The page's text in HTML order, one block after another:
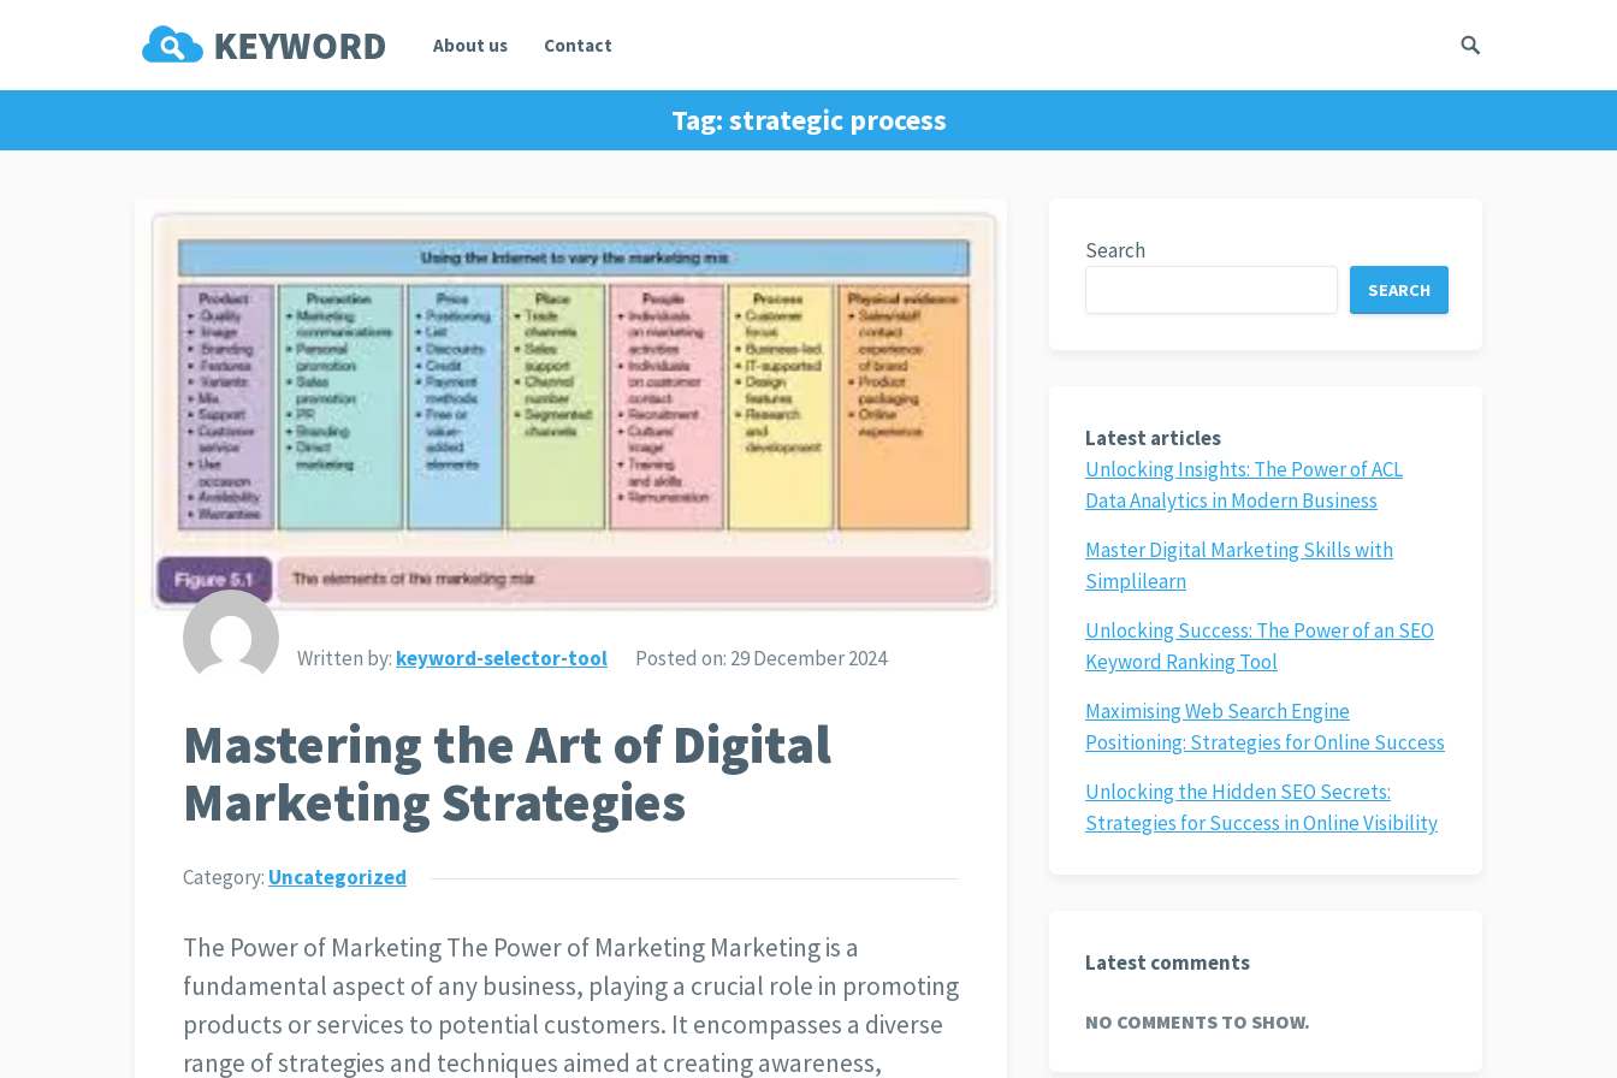
About us Contact
Tag: strategic process
Written by: keyword-selector-tool Posted on: 29 December 2024
Mastering the Art of Digital
Marketing Strategies
Category: Uncategorized
The Power of Marketing The Power of Marketing Marketing is a
fundamental aspect of any business, playing a crucial role in promoting
products or services to potential customers. It encompasses a diverse
range of strategies and techniques aimed at creating awareness,
Search
SEARCH
Latest articles
Unlocking Insights: The Power of ACL
Data Analytics in Modern Business
Master Digital Marketing Skills with
Simplilearn
Unlocking Success: The Power of an SEO
Keyword Ranking Tool
Maximising Web Search Engine
Positioning: Strategies for Online Success
Unlocking the Hidden SEO Secrets:
Strategies for Success in Online Visibility
Latest comments
NO COMMENTS TO SHOW.